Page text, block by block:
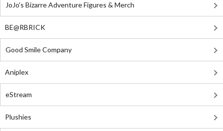
JoJo's Bizarre Adventure Figures & Merch
BE@RBRICK
Good Smile Company
Aniplex
eStream
Plushies